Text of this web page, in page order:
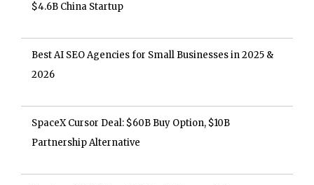
$4.6B China Startup
Best AI SEO Agencies for Small Businesses in 2025 &
2026
SpaceX Cursor Deal: $60B Buy Option, $10B
Partnership Alternative